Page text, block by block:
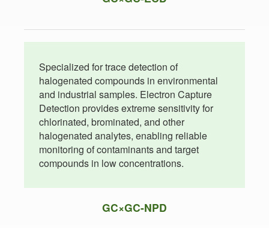
Specialized for trace detection of
halogenated compounds in environmental
and industrial samples. Electron Capture
Detection provides extreme sensitivity for
chlorinated, brominated, and other
halogenated analytes, enabling reliable
monitoring of contaminants and target
compounds in low concentrations.
GC×GC-NPD